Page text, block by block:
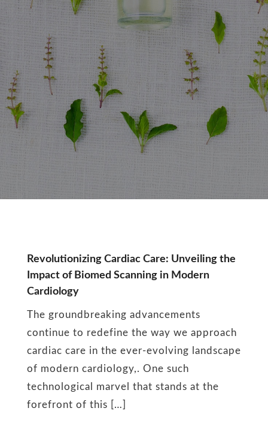
Tag:
Biomed
Scan
Revolutionizing Cardiac Care: Unveiling the
Impact of Biomed Scanning in Modern
Cardiology
The groundbreaking advancements
continue to redefine the way we approach
cardiac care in the ever-evolving landscape
of modern cardiology,. One such
technological marvel that stands at the
forefront of this […]